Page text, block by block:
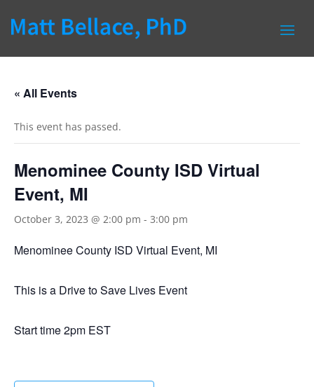
« All Events
This event has passed.
Menominee County ISD Virtual
Event, MI
October 3, 2023 @ 2:00 pm - 3:00 pm
Menominee County ISD Virtual Event, MI
This is a Drive to Save Lives Event
Start time 2pm EST